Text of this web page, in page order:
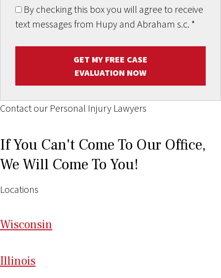
By checking this box you will agree to receive
text messages from Hupy and Abraham s.c. *
GET MY FREE CASE
EVALUATION NOW
Contact our Personal Injury Lawyers
If You Can't Come To Our Office,
We Will Come To You!
Locations
Wisconsin
Illinois